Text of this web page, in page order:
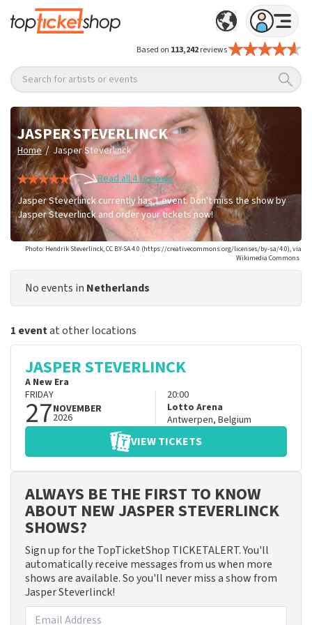
Based on 113,242reviews
Search for artists or events
JASPER STEVERLINCK
Home / Jasper Steverlinck
Read all 4 reviews
Jasper Steverlinck currently has 1 event. Don't miss the show by
Jasper Steverlinck and order your tickets now!
Photo: Hendrik Steverlinck, CC BY-SA 4.0 (https://creativecommons.org/licenses/by-sa/4.0), via
Wikimedia Commons
No events in Netherlands
1 eventat other locations
JASPER STEVERLINCK
A New Era
FRIDAY
27NOVEMBER
2026
20:00
Lotto Arena
Antwerpen, Belgium
VIEW TICKETS
ALWAYS BE THE FIRST TO KNOW
ABOUT NEW JASPER STEVERLINCK
SHOWS?
Sign up for the TopTicketShop TICKETALERT. You'll
automatically receive messages from us when more
shows are available. So you'll never miss a show from
Jasper Steverlinck!